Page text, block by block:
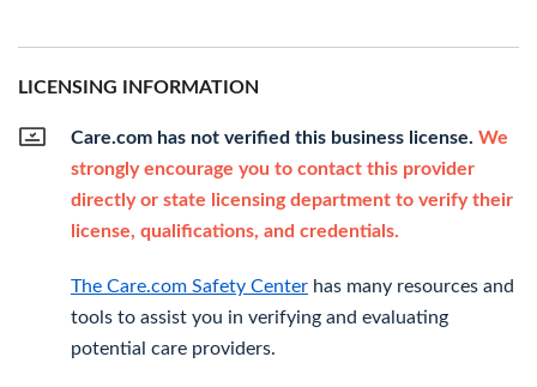
LICENSING INFORMATION
Care.com has not verified this business license. We
strongly encourage you to contact this provider
directly or state licensing department to verify their
license, qualifications, and credentials.
The Care.com Safety Center has many resources and
tools to assist you in verifying and evaluating
potential care providers.